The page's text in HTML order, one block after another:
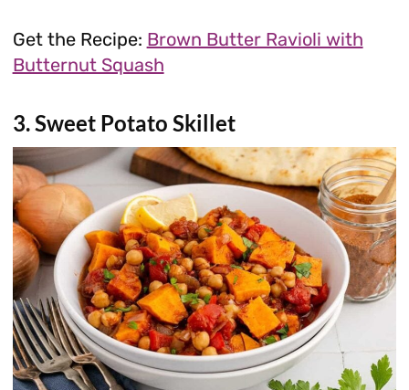
Get the Recipe: Brown Butter Ravioli with
Butternut Squash
3. Sweet Potato Skillet